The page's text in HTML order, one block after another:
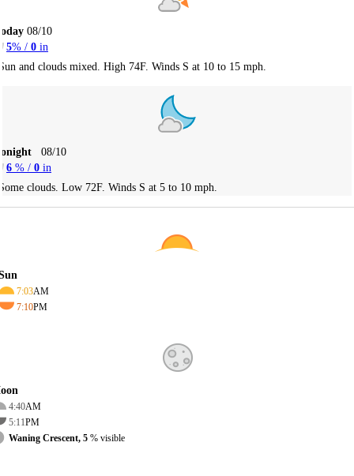
08/10
5% / 0 in
and clouds mixed. High 74F. Winds S at 10 to 15 mph.
08/10
6 % / 0 in
clouds. Low 72F. Winds S at 5 to 10 mph.
7:03AM
7:10PM
4:40AM
5:11PM
Waning Crescent, 5 % visible